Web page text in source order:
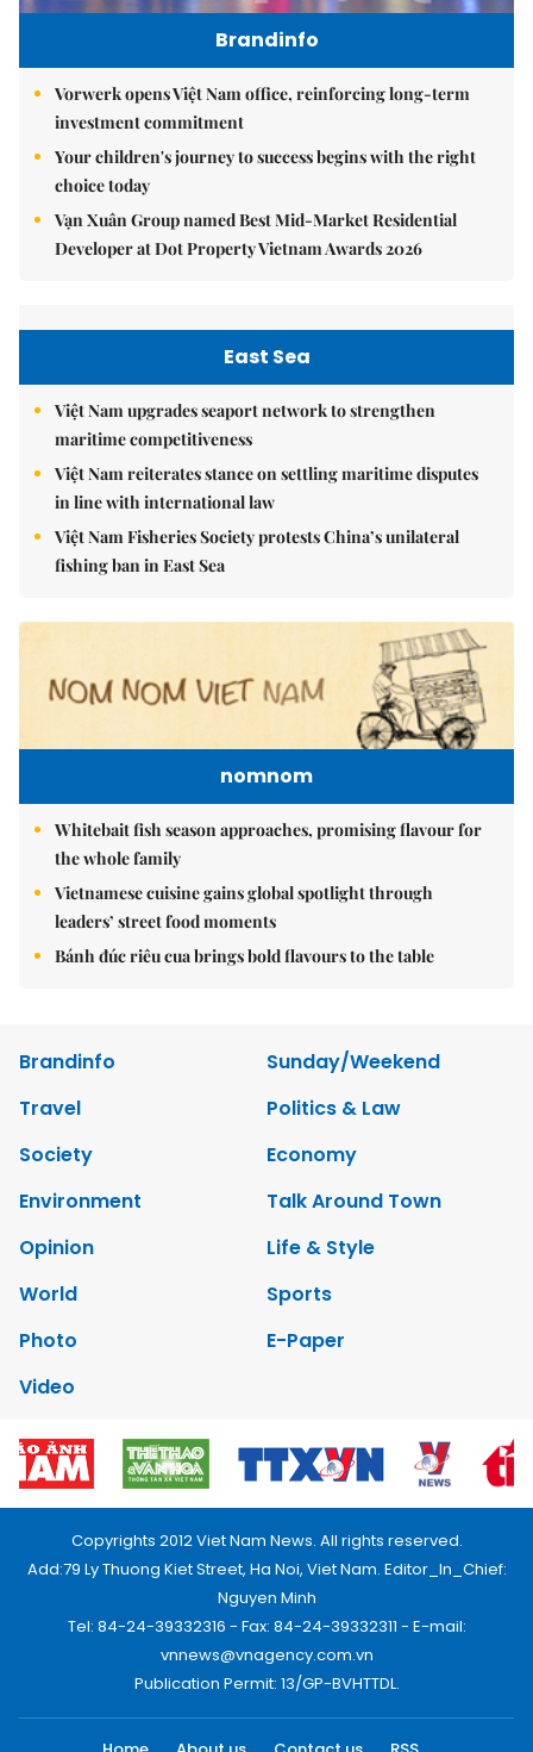
Brandinfo
Vorwerk opens Việt Nam office, reinforcing long-term
investment commitment
Your children's journey to success begins with the right
choice today
Vạn Xuân Group named Best Mid-Market Residential
Developer at Dot Property Vietnam Awards 2026
East Sea
Việt Nam upgrades seaport network to strengthen
maritime competitiveness
Việt Nam reiterates stance on settling maritime disputes
in line with international law
Việt Nam Fisheries Society protests China’s unilateral
fishing ban in East Sea
nomnom
Whitebait fish season approaches, promising flavour for
the whole family
Vietnamese cuisine gains global spotlight through
leaders’ street food moments
Bánh đúc riêu cua brings bold flavours to the table
Brandinfo
Sunday/Weekend
Travel
Politics & Law
Society
Economy
Environment
Talk Around Town
Opinion
Life & Style
World
Sports
Photo
E-Paper
Video
Copyrights 2012 Viet Nam News. All rights reserved.
Add:79 Ly Thuong Kiet Street, Ha Noi, Viet Nam. Editor_In_Chief:
Nguyen Minh
Tel: 84-24-39332316 - Fax: 84-24-39332311 - E-mail:
vnnews@vnagency.com.vn
Publication Permit: 13/GP-BVHTTDL.